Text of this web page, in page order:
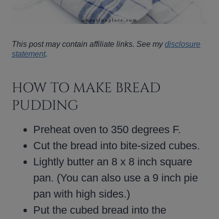
This post may contain affiliate links. See mydisclosure
statement.
HOW TO MAKE BREAD
PUDDING
Preheat oven to 350 degrees F.
Cut the bread into bite-sized cubes.
Lightly butter an 8 x 8 inch square
pan. (You can also use a 9 inch pie
pan with high sides.)
Put the cubed bread into the